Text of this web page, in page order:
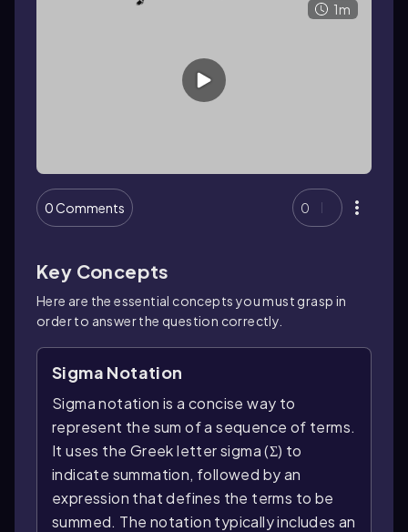
1m
0 Comments 0
Key Concepts
Here are the essential concepts you must grasp in
order to answer the question correctly.
Sigma Notation
Sigma notation is a concise way to
represent the sum of a sequence of terms.
It uses the Greek letter sigma (Σ) to
indicate summation, followed by an
expression that defines the terms to be
summed. The notation typically includes an